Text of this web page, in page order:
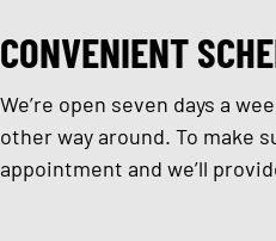
CONVENIENT
We’re open seven days a
other way around. To make
appointment and we’ll